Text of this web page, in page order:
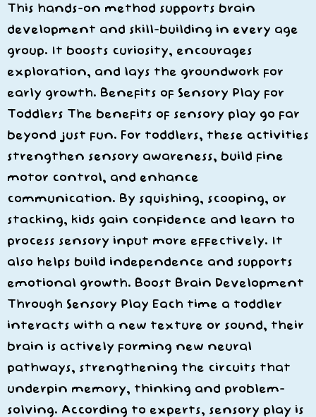
This hands-on method supports brain
development and skill-building in every age
group. It boosts curiosity, encourages
exploration, and lays the groundwork for
early growth. Benefits of Sensory Play for
Toddlers The benefits of sensory play go far
beyond just fun. For toddlers, these activities
strengthen sensory awareness, build fine
motor control, and enhance
communication. By squishing, scooping, or
stacking, kids gain confidence and learn to
process sensory input more effectively. It
also helps build independence and supports
emotional growth. Boost Brain Development
Through Sensory Play Each time a toddler
interacts with a new texture or sound, their
brain is actively forming new neural
pathways, strengthening the circuits that
underpin memory, thinking and problem-
solving. According to experts, sensory play is